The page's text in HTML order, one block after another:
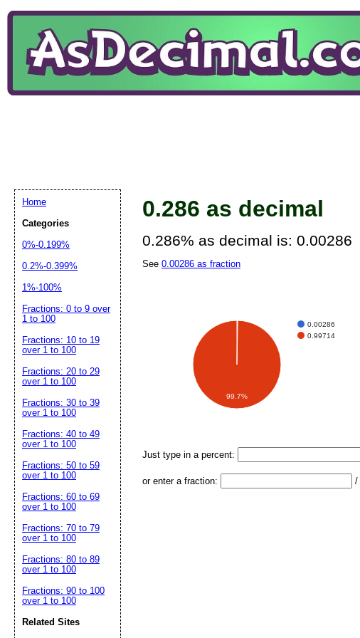
0.286 as decimal
0.286% as decimal is: 0.00286
See 0.00286 as fraction
0.00286
0.99714
99.7%
Just type in a percent:
or enter a fraction: /
Home
Categories
0%-0.199%
0.2%-0.399%
1%-100%
Fractions: 0 to 9 over
1 to 100
Fractions: 10 to 19
over 1 to 100
Fractions: 20 to 29
over 1 to 100
Fractions: 30 to 39
over 1 to 100
Fractions: 40 to 49
over 1 to 100
Fractions: 50 to 59
over 1 to 100
Fractions: 60 to 69
over 1 to 100
Fractions: 70 to 79
over 1 to 100
Fractions: 80 to 89
over 1 to 100
Fractions: 90 to 100
over 1 to 100
Related Sites